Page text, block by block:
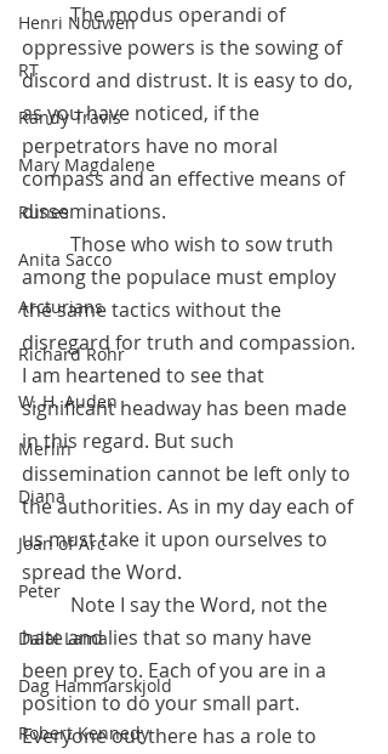
Henri Nouwen
RT
Randy Travis
Mary Magdalene
Runes
Anita Sacco
Arcturians
Richard Rohr
W. H. Auden
Merlin
Diana
Joan of Arc
Peter
Dalai Lama
Dag Hammarskjold
Robert Kennedy
	The modus operandi of
oppressive powers is the sowing of
discord and distrust. It is easy to do,
as you have noticed, if the
perpetrators have no moral
compass and an effective means of
disseminations.
among the populace must employ
the same tactics without the
disregard for truth and compassion.
I am heartened to see that
significant headway has been made
in this regard. But such
dissemination cannot be left only to
the authorities. As in my day each of
us must take it upon ourselves to
spread the Word.
hate and lies that so many have
been prey to. Each of you are in a
position to do your small part.
Everyone out there has a role to